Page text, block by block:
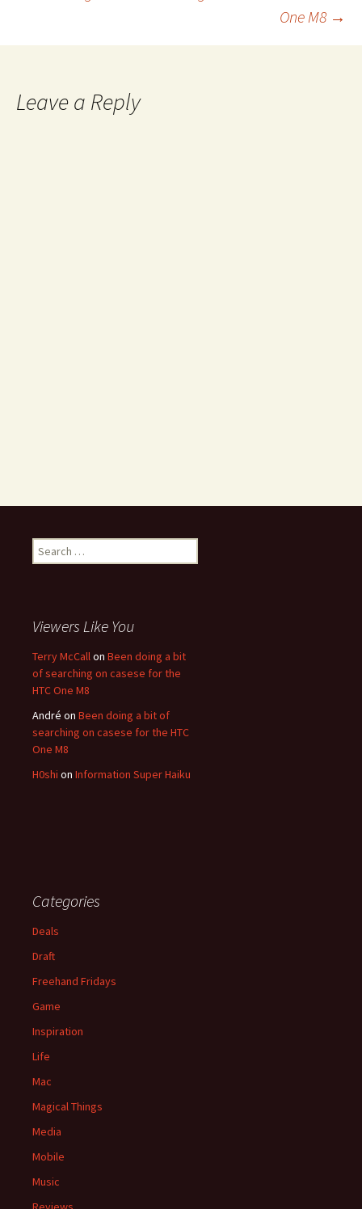
One M8 →
Leave a Reply
Search for:
Viewers Like You
Terry McCallon Been doing a bit
of searching on casese for the
HTC One M8
André on Been doing a bit of
searching on casese for the HTC
One M8
H0shi on Information Super Haiku
Categories
Deals
Draft
Freehand Fridays
Game
Inspiration
Life
Mac
Magical Things
Media
Mobile
Music